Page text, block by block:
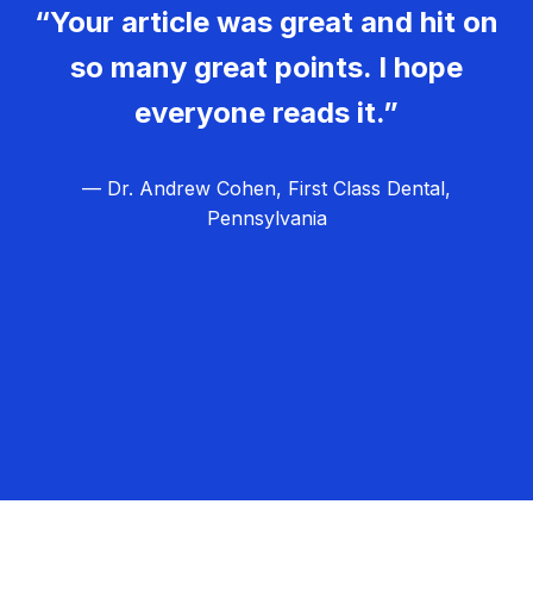
“Your article was great and hit on
so many great points. I hope
everyone reads it.”
— Dr. Andrew Cohen, First Class Dental,
Pennsylvania